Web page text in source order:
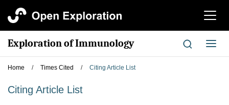
切
航
Exploration of Immunology
切
换
Home / Times Cited / Citing Article List
Citing Article List